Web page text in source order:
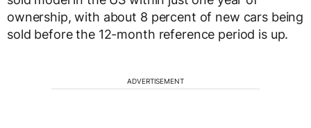
ownership, with about 8 percent of new cars being
sold before the 12-month reference period is up.
ADVERTISEMENT